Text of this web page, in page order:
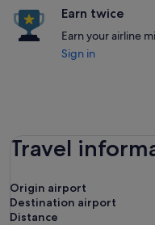
Earn twice
Earn your airline
Sign in
Travel
Origin airport
Destination airport
Distance